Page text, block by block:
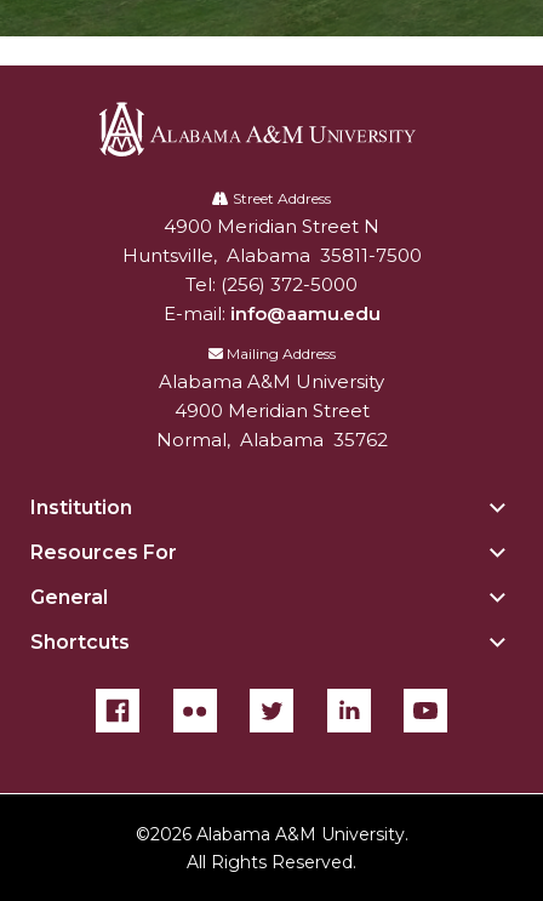
University
Street Address
Alabam A&M University
4900 Meridian Street N
Huntsville, Alabama 35811-7500
Tel: (256) 372-5000
E-mail: info@aamu.edu
Mailing Address
Alabama A&M University
4900 Meridian Street
Normal, Alabama 35762
Institution
Resources For
General
Shortcuts
©2026 Alabama A&M University.
All Rights Reserved.